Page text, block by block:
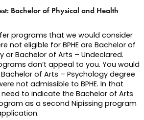
Bachelor of Physical and Health
programs that we would consider
not eligible for BPHE are Bachelor of
or Bachelor of Arts – Undeclared.
don’t appeal to you. You would
of Arts – Psychology degree
not admissible to BPHE. In that
to indicate the Bachelor of Arts
as a second Nipissing program